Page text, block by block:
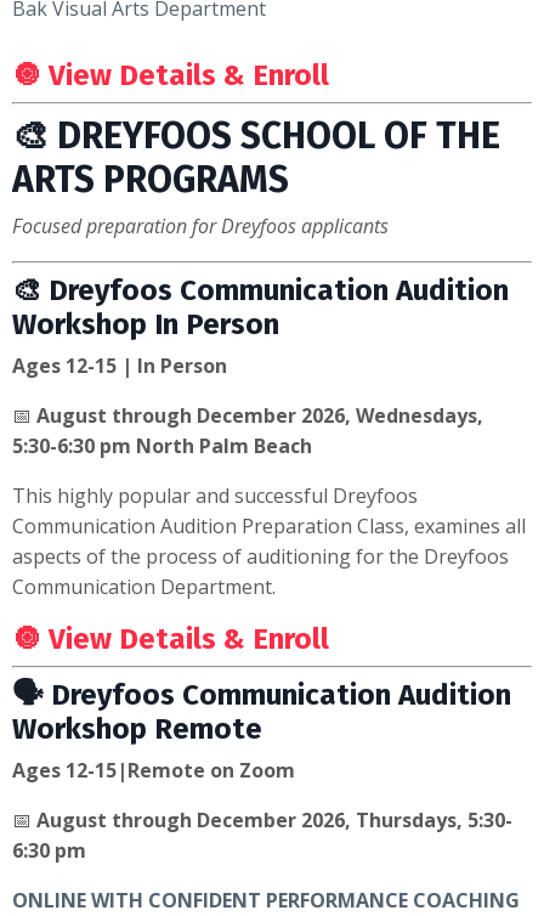
Bak Visual Arts Department
🔘 View Details & Enroll
🎨 DREYFOOS SCHOOL OF THE
ARTS PROGRAMS
Focused preparation for Dreyfoos applicants
🎨 Dreyfoos Communication Audition
Workshop In Person
Ages 12-15 | In Person
📅 August through December 2026, Wednesdays,
5:30-6:30 pm North Palm Beach
This highly popular and successful Dreyfoos
Communication Audition Preparation Class, examines all
aspects of the process of auditioning for the Dreyfoos
Communication Department.
🔘 View Details & Enroll
🗣 Dreyfoos Communication Audition
Workshop Remote
Ages 12-15|Remote on Zoom
📅 August through December 2026, Thursdays, 5:30-
6:30 pm
ONLINE WITH CONFIDENT PERFORMANCE COACHING